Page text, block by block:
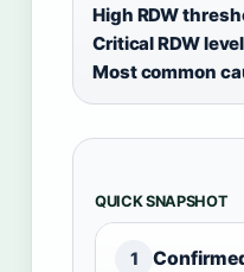
High RDW
Critical RDW
Most common
QUICK SNAPSHOT
1